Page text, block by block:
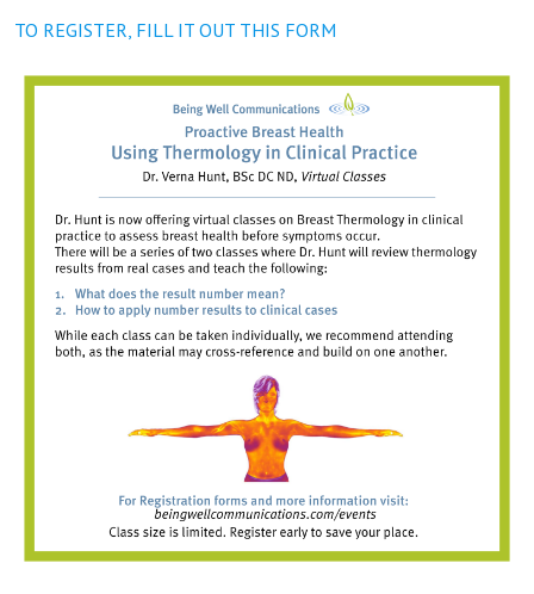
TO REGISTER, FILL IT OUT THIS FORM